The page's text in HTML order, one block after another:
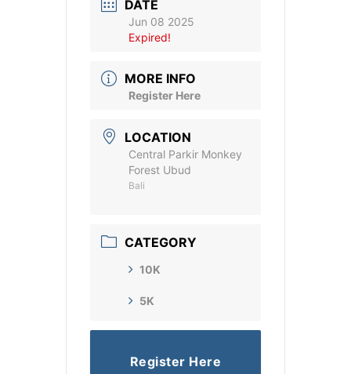
DATE
Jun 08 2025
Expired!
MORE INFO
Register Here
LOCATION
Central Parkir Monkey
Forest Ubud
Bali
CATEGORY
10K
5K
Register Here